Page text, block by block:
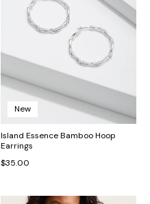
New
Island Essence Bamboo Hoop
Earrings
$35.00